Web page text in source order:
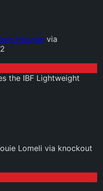
Haugen via
the IBF Lightweight
Lomeli via knockout